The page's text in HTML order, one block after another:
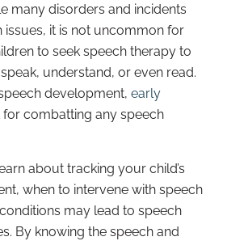
many disorders and incidents
issues, it is not uncommon for
to seek speech therapy to
understand, or even read.
development, early
for combatting any speech
about tracking your child’s
when to intervene with speech
may lead to speech
By knowing the speech and